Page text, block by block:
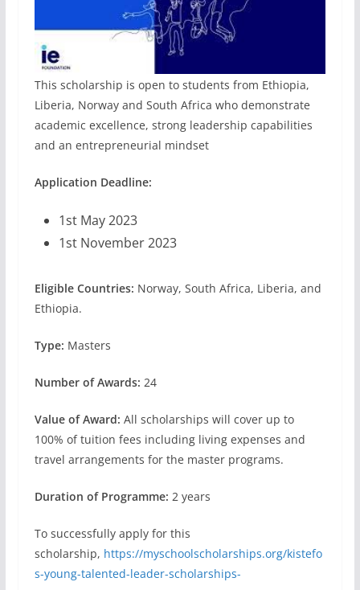
This scholarship is open to students from Ethiopia,
Liberia, Norway and South Africa who demonstrate
academic excellence, strong leadership capabilities
and an entrepreneurial mindset
Application Deadline:
1st May 2023
1st November 2023
Eligible Countries: Norway, South Africa, Liberia, and
Ethiopia.
Type: Masters
Number of Awards: 24
Value of Award: All scholarships will cover up to
100% of tuition fees including living expenses and
travel arrangements for the master programs.
Duration of Programme: 2 years
To successfully apply for this
scholarship, https://myschoolscholarships.org/kistefo
s-young-talented-leader-scholarships-